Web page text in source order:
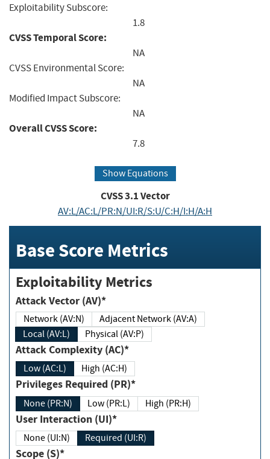
Exploitability Subscore:
1.8
CVSS Temporal Score:
NA
CVSS Environmental Score:
NA
Modified Impact Subscore:
NA
Overall CVSS Score:
7.8
Show Equations
CVSS3.1Vector
AV:L/AC:L/PR:N/UI:R/S:U/C:H/I:H/A:H
Base Score Metrics
Exploitability Metrics
Attack Vector (AV)*
Network (AV:N)
Adjacent Network (AV:A)
Local (AV:L)
Physical (AV:P)
Attack Complexity (AC)*
Low (AC:L) High (AC:H)
Privileges Required (PR)*
None (PR:N) Low (PR:L) High (PR:H)
User Interaction (UI)*
None (UI:N) Required (UI:R)
Scope (S)*